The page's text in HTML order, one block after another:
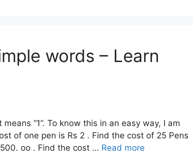
words – Learn
“1”. To know this in an easy way, I am
of one pen is Rs 2 . Find the cost of 25 Pens
oo . Find the cost … Read more